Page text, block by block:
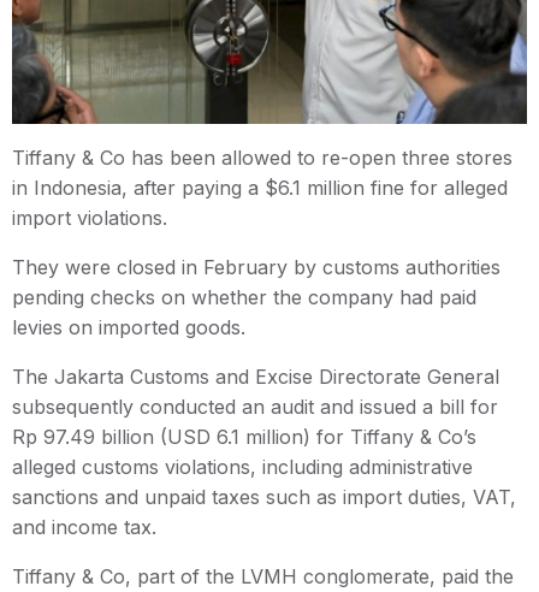
Tiffany & Co has been allowed to re-open three stores
in Indonesia, after paying a $6.1 million fine for alleged
import violations.
They were closed in February by customs authorities
pending checks on whether the company had paid
levies on imported goods.
The Jakarta Customs and Excise Directorate General
subsequently conducted an audit and issued a bill for
Rp 97.49 billion (USD 6.1 million) for Tiffany & Co’s
alleged customs violations, including administrative
sanctions and unpaid taxes such as import duties, VAT,
and income tax.
Tiffany & Co, part of the LVMH conglomerate, paid the